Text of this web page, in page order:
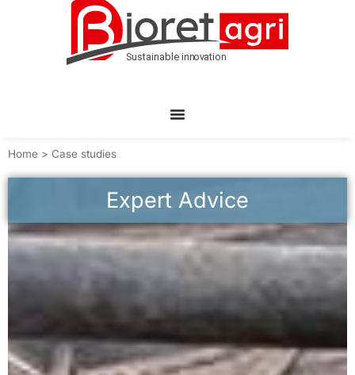
Home > Case studies
Expert Advice